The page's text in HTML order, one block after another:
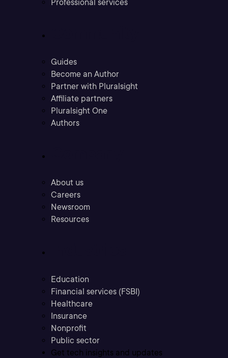
Professional services
Guides
Become an Author
Partner with Pluralsight
Affiliate partners
Pluralsight One
Authors
About us
Careers
Newsroom
Resources
Education
Financial services (FSBI)
Healthcare
Insurance
Nonprofit
Public sector
Get tech insights and updates